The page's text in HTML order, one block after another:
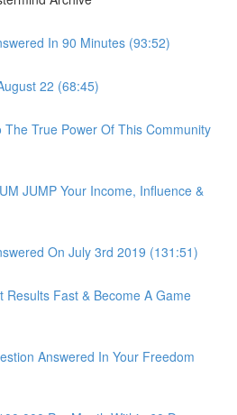
In 90 Minutes (93:52)
22 (68:45)
The True Power Of This Community
JUMP Your Income, Influence &
On July 3rd 2019 (131:51)
Results Fast & Become A Game
Answered In Your Freedom